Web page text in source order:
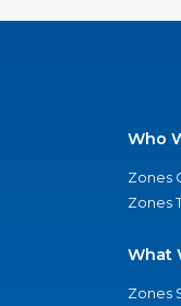
Who
Zones
Zones
What
Zones